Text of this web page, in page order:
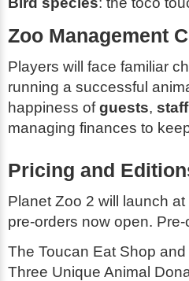
Zoo Management
Players will face familiar
running a successful
happiness ofguests, staff
managing finances to
Pricing and
Planet Zoo 2 will launch
pre-orders now open.
The Toucan Eat Shop
Three Unique Animal